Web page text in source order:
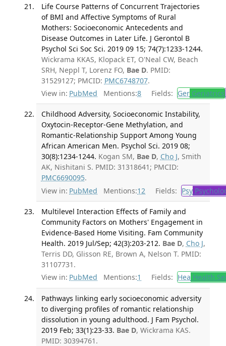
Life Course Patterns of Concurrent Trajectories
of BMI and Affective Symptoms of Rural
Mothers: Socioeconomic Antecedents and
Disease Outcomes in Later Life. J Gerontol B
Psychol Sci Soc Sci. 2019 09 15; 74(7):1233-1244.
Wickrama KKAS, Klopack ET, O'Neal CW, Beach
SRH, Neppl T, Lorenz FO, Bae D. PMID:
31529127; PMCID: PMC6748707.
View in: PubMed Mentions:8 Fields: GerGeriatrics
Childhood Adversity, Socioeconomic Instability,
Oxytocin-Receptor-Gene Methylation, and
Romantic-Relationship Support Among Young
African American Men. Psychol Sci. 2019 08;
30(8):1234-1244. Kogan SM, Bae D, Cho J, Smith
AK, Nishitani S. PMID: 31318641; PMCID:
PMC6690095.
View in: PubMed Mentions:12 Fields: Psy
Multilevel Interaction Effects of Family and
Community Factors on Mothers' Engagement in
Evidence-Based Home Visiting. Fam Community
Health. 2019 Jul/Sep; 42(3):203-212. Bae D, Cho J,
Terris DD, Glisson RE, Brown A, Nelson T. PMID:
31107731.
View in: PubMed Mentions:1 Fields: Hea Health
Pathways linking early socioeconomic adversity
to diverging profiles of romantic relationship
dissolution in young adulthood. J Fam Psychol.
2019 Feb; 33(1):23-33. Bae D, Wickrama KAS.
PMID: 30394761.